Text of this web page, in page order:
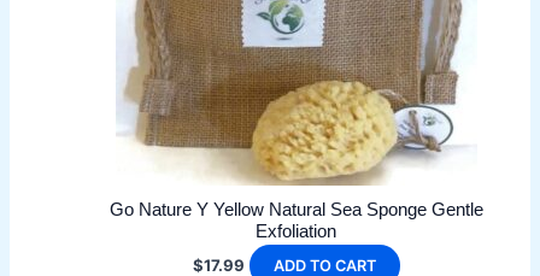
on
the
product
page
Go Nature Y Yellow Natural Sea Sponge Gentle
Exfoliation
$17.99
ADD TO CART